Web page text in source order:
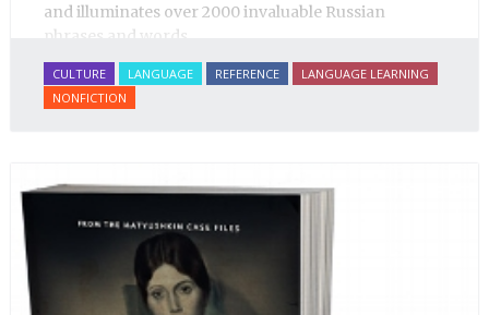
and illuminates over 2000 invaluable Russian
phrases and words.
CULTURE LANGUAGE REFERENCE
LANGUAGE LEARNING
NONFICTION